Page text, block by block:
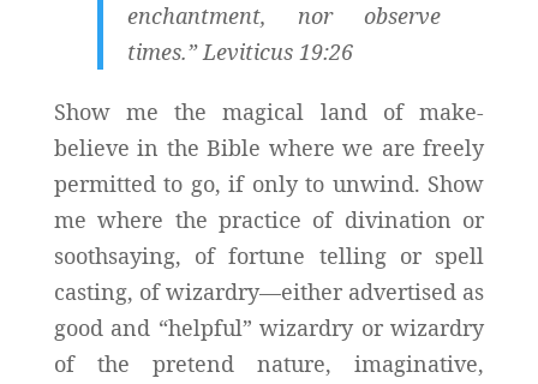
enchantment, nor observe
times.” Leviticus 19:26
Show me the magical land of make-
believe in the Bible where we are freely
permitted to go, if only to unwind. Show
me where the practice of divination or
soothsaying, of fortune telling or spell
casting, of wizardry—either advertised as
good and “helpful” wizardry or wizardry
of the pretend nature, imaginative,